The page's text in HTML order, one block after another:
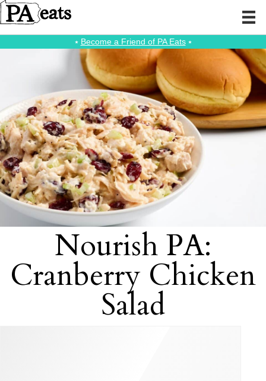
⭑ Become a Friend of PA Eats⭑
Nourish PA:
Cranberry Chicken
Salad